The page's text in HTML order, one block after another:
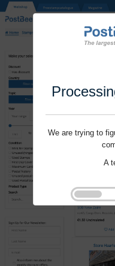
We are trying to
A